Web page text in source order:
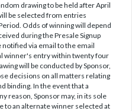
drawing to be held after April
be selected from entries
Odds of winning will depend
during the Presale Signup
via email to the email
winner's entry within twenty four
will be conducted by Sponsor,
decisions on all matters relating
binding. In the event that a
reason, Sponsor may, in its sole
to an alternate winner selected at